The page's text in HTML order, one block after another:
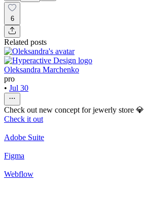
6
Related posts
Oleksandra Marchenko
pro
• Jul 30
Check out new concept for jewerly store 💎
Check it out
Adobe Suite
Figma
Webflow